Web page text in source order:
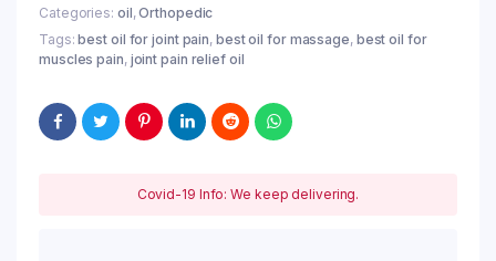
Categories: oil,Orthopedic
Tags:best oil for joint pain, best oil for massage, best oil for
muscles pain, joint pain relief oil
Covid-19 Info: We keep delivering.